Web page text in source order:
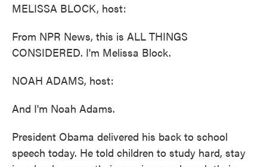
MELISSA BLOCK, host:
From NPR News, this is ALL THINGS
CONSIDERED. I'm Melissa Block.
NOAH ADAMS, host:
And I'm Noah Adams.
President Obama delivered his back to school
speech today. He told children to study hard, stay